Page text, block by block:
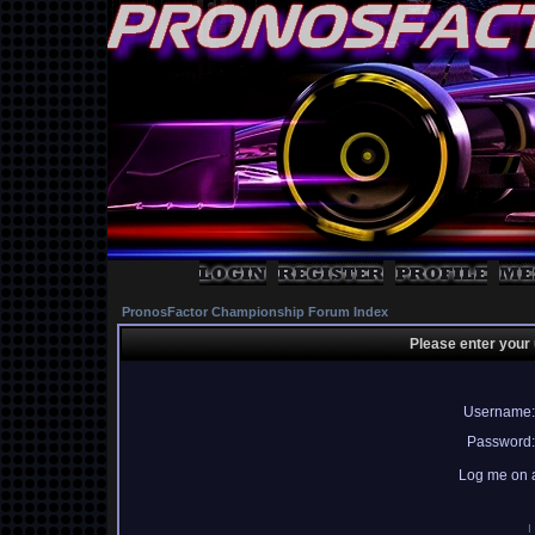
PronosFactor Championship Forum Index
Please enter
Username:
Password:
Log me on
I